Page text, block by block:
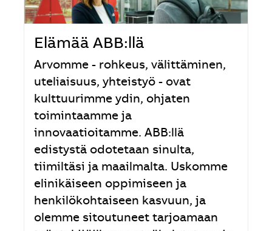
Elämää ABB:llä
Arvomme - rohkeus, välittäminen,
uteliaisuus, yhteistyö - ovat
kulttuurimme ydin, ohjaten
toimintaamme ja
innovaatioitamme. ABB:llä
edistystä odotetaan sinulta,
tiimiltäsi ja maailmalta. Uskomme
elinikäiseen oppimiseen ja
henkilökohtaiseen kasvuun, ja
olemme sitoutuneet tarjoamaan